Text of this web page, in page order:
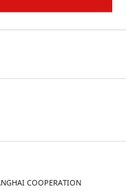
COOPERATION